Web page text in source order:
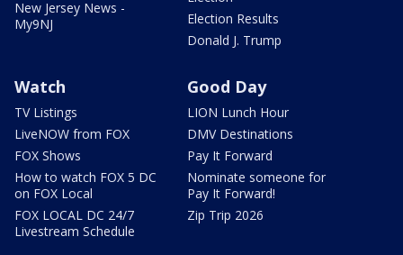
New Jersey News -
My9NJ
Election Results
Donald J. Trump
Watch
TV Listings
LiveNOW from FOX
FOX Shows
How to watch FOX 5 DC
on FOX Local
FOX LOCAL DC 24/7
Livestream Schedule
Good Day
LION Lunch Hour
DMV Destinations
Pay It Forward
Nominate someone for
Pay It Forward!
Zip Trip 2026